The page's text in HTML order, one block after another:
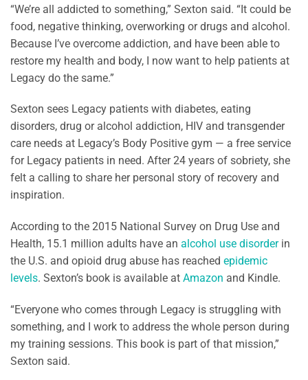
“We’re all addicted to something,” Sexton said. “It could be
food, negative thinking, overworking or drugs and alcohol.
Because I’ve overcome addiction, and have been able to
restore my health and body, I now want to help patients at
Legacy do the same.”
Sexton sees Legacy patients with diabetes, eating
disorders, drug or alcohol addiction, HIV and transgender
care needs at Legacy’s Body Positive gym — a free service
for Legacy patients in need. After 24 years of sobriety, she
felt a calling to share her personal story of recovery and
inspiration.
According to the 2015 National Survey on Drug Use and
Health, 15.1 million adults have an alcohol use disorderin
the U.S. and opioid drug abuse has reached epidemic
levels. Sexton’s book is available at Amazon and Kindle.
“Everyone who comes through Legacy is struggling with
something, and I work to address the whole person during
my training sessions. This book is part of that mission,”
Sexton said.